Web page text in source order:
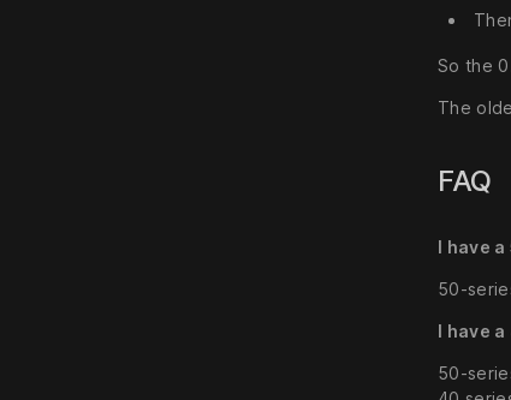
So the
The
FAQ
I have
50-
I have
50-